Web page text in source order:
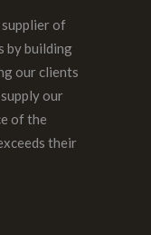
supplier of
by building
our clients
our
of the
their